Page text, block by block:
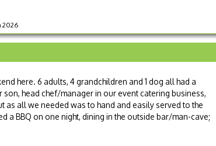
2026
here. 6 adults, 4 grandchildren and 1 dog all had a
head chef/manager in our event catering business,
as all we needed was to hand and easily served to the
a BBQ on one night, dining in the outside bar/man-cave;